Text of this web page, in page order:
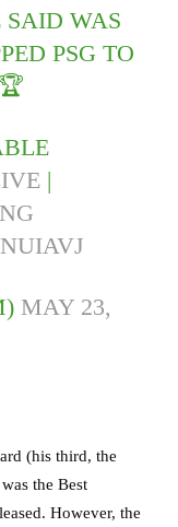
WAS
PSG TO
|
MAY 23,
(his third, the
the Best
However, the